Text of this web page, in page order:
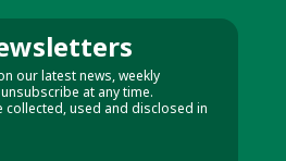
our latest news, weekly
at any time.
used and disclosed in